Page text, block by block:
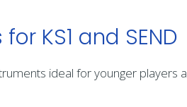
KS1 and SEND
ideal for younger players